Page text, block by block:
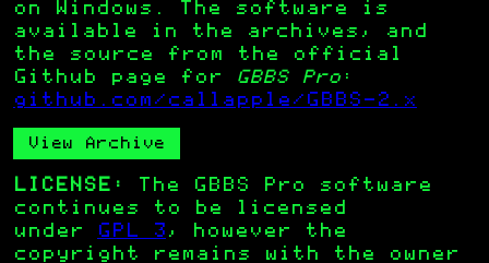
on Windows. The software is
available in the archives, and
the source from the official
Github page for
GBBS Pro:
github.com/callapple/GBBS-2.x
View Archive
LICENSE:
The GBBS Pro software
continues to be licensed
under
GPL 3 , however the
copyright remains with the owner